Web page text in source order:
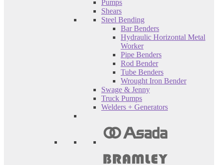
Pumps
Shears
Steel Bending
Bar Benders
Hydraulic Horizontal Metal
Worker
Pipe Benders
Rod Bender
Tube Benders
Wrought Iron Bender
Swage & Jenny
Truck Pumps
Welders + Generators